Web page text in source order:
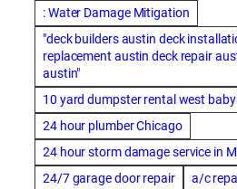
: Water Damage Mitigation
"deck builders austin deck
replacement austin deck repair
austin"
10 yard dumpster rental west
24 hour plumber Chicago
24 hour storm damage service in
24/7 garage door repair
a/c